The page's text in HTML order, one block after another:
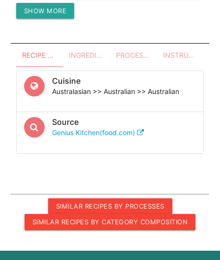
Protein (g)
SHOW MORE
RECIPE OVERVIEW INGREDIENTS PROCESSES - UTENSILS INSTRUCTIONS
Cuisine
Australasian >> Australian >> Australian
Source
Genius Kitchen(food.com)
SIMILAR RECIPES BY PROCESSES
SIMILAR RECIPES BY CATEGORY COMPOSITION